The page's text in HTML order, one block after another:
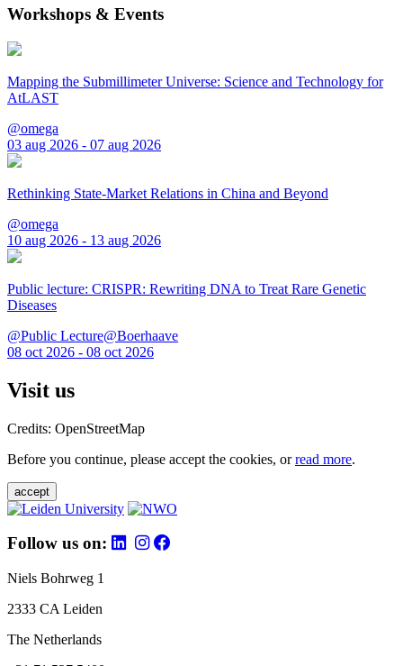
Workshops & Events
Mapping the Submillimeter Universe: Science and Technology for
AtLAST
@omega
03 aug 2026 - 07 aug 2026
Rethinking State-Market Relations in China and Beyond
@omega
10 aug 2026 - 13 aug 2026
Public lecture: CRISPR: Rewriting DNA to Treat Rare Genetic
Diseases
@Public Lecture@Boerhaave
08 oct 2026 - 08 oct 2026
Visit us
Credits: OpenStreetMap
Before you continue, please accept the cookies, orread more.
accept
Follow us on:
Niels Bohrweg 1
2333 CA Leiden
The Netherlands